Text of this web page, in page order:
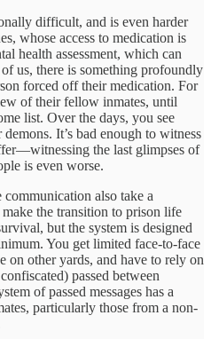
difficult, and is even harder
whose access to medication is
health assessment, which can
us, there is something profoundly
forced off their medication. For
of their fellow inmates, until
list. Over the days, you see
It’s bad enough to witness
the last glimpses of
is even worse.
also take a
the transition to prison life
but the system is designed
You get limited face-to-face
on other yards, and have to rely on
passed between
of passed messages has a
particularly those from a non-